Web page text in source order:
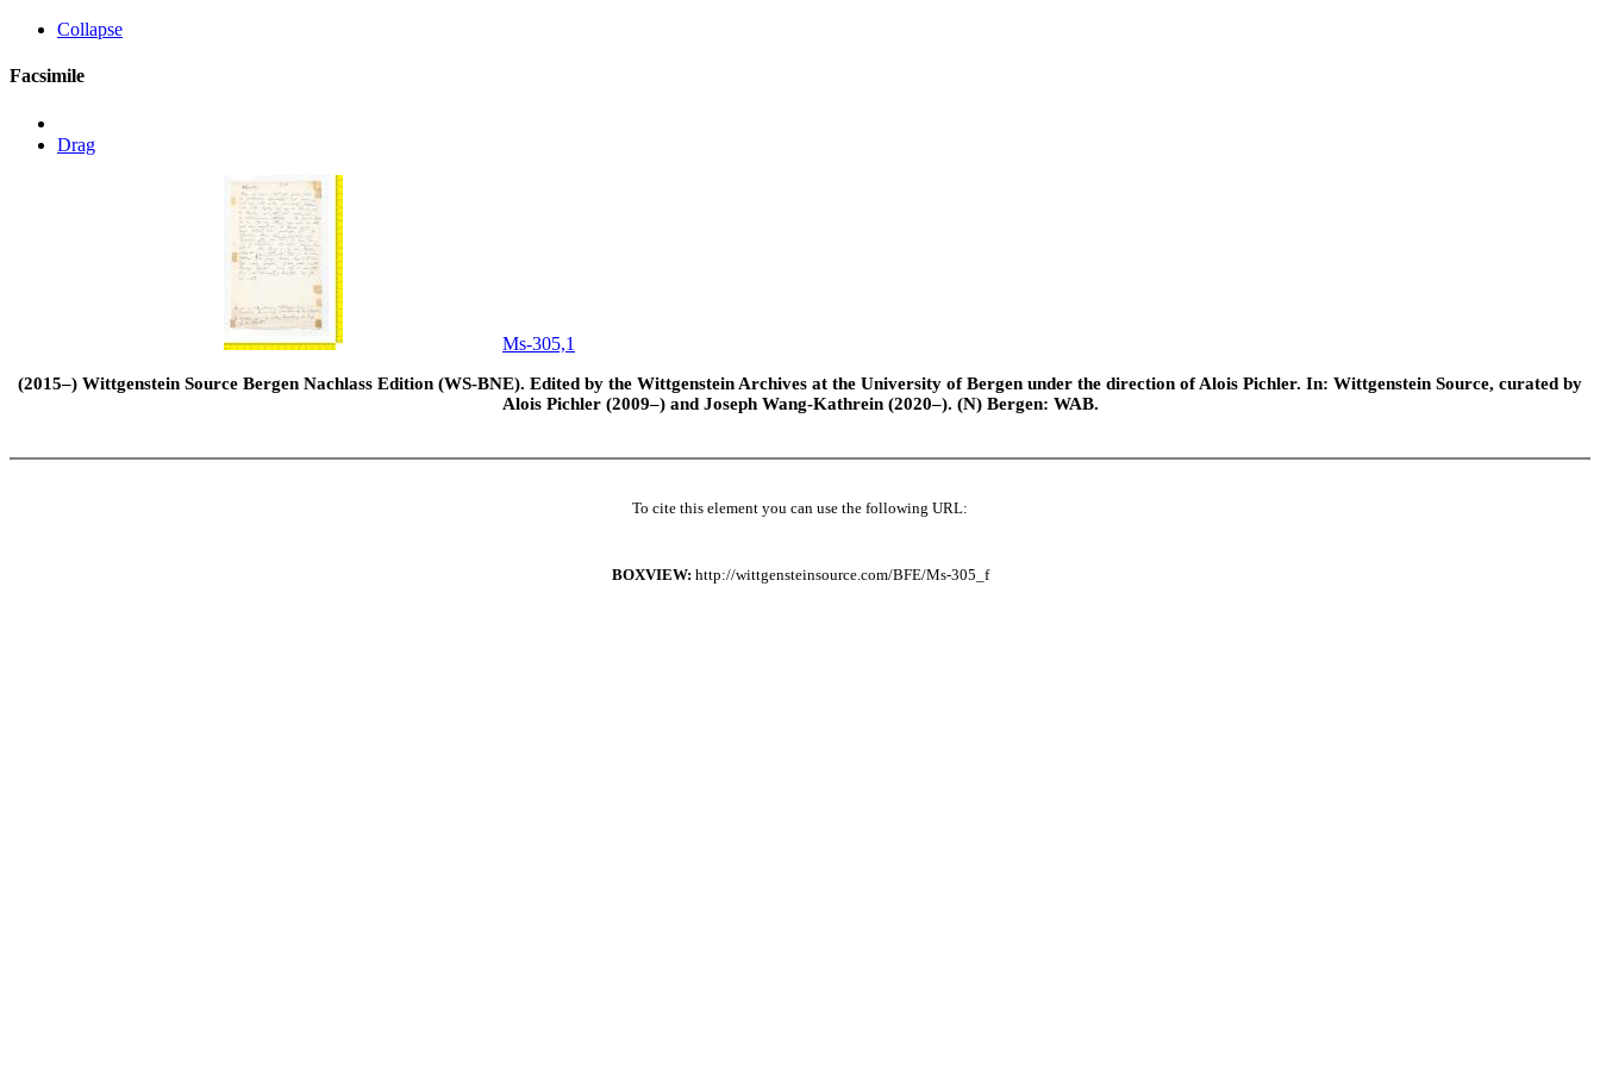
Collapse
Facsimile
Drag
Ms-305,1
(2015–) Wittgenstein Source Bergen Nachlass Edition (WS-BNE). Edited by the Wittgenstein Archives at the University of Bergen under the direction of Alois Pichler. In: Wittgenstein Source, curated by
Alois Pichler (2009–) and Joseph Wang-Kathrein (2020–). (N) Bergen: WAB.
To cite this element you can use the following URL:
BOXVIEW: http://wittgensteinsource.com/BFE/Ms-305_f